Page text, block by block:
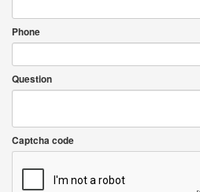
Phone
Question
Captcha code